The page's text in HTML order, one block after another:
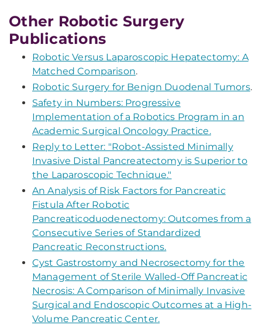
Other Robotic Surgery
Publications
Robotic Versus Laparoscopic Hepatectomy: A
Matched Comparison.
Robotic Surgery for Benign Duodenal Tumors.
Safety in Numbers: Progressive
Implementation of a Robotics Program in an
Academic Surgical Oncology Practice.
Reply to Letter: "Robot-Assisted Minimally
Invasive Distal Pancreatectomy is Superior to
the Laparoscopic Technique."
An Analysis of Risk Factors for Pancreatic
Fistula After Robotic
Pancreaticoduodenectomy: Outcomes from a
Consecutive Series of Standardized
Pancreatic Reconstructions.
Cyst Gastrostomy and Necrosectomy for the
Management of Sterile Walled-Off Pancreatic
Necrosis: A Comparison of Minimally Invasive
Surgical and Endoscopic Outcomes at a High-
Volume Pancreatic Center.